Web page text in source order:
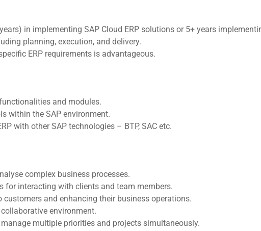
in implementing SAP Cloud ERP solutions or 5+ years
planning, execution, and delivery.
ERP requirements is advantageous.
and modules.
within the SAP environment.
with other SAP technologies – BTP, SAC etc.
complex business processes.
for interacting with clients and team members.
and enhancing their business operations.
environment.
multiple priorities and projects simultaneously.